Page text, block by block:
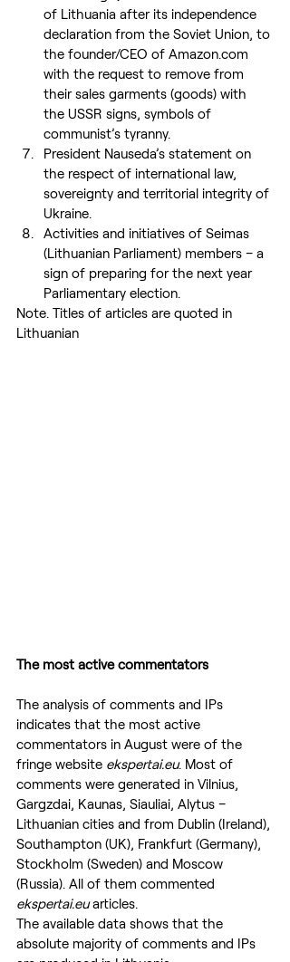
of Lithuania after its independence
declaration from the Soviet Union, to
the founder/CEO of Amazon.com
with the request to remove from
their sales garments (goods) with
the USSR signs, symbols of
communist’s tyranny.
President Nauseda’s statement on
the respect of international law,
sovereignty and territorial integrity of
Ukraine.
Activities and initiatives of Seimas
(Lithuanian Parliament) members – a
sign of preparing for the next year
Parliamentary election.
Note. Titles of articles are quoted in
Lithuanian
The most active commentators
The analysis of comments and IPs
indicates that the most active
commentators in August were of the
fringe website ekspertai.eu. Most of
comments were generated in Vilnius,
Gargzdai, Kaunas, Siauliai, Alytus –
Lithuanian cities and from Dublin (Ireland),
Southampton (UK), Frankfurt (Germany),
Stockholm (Sweden) and Moscow
(Russia). All of them commented
ekspertai.eu articles.
The available data shows that the
absolute majority of comments and IPs